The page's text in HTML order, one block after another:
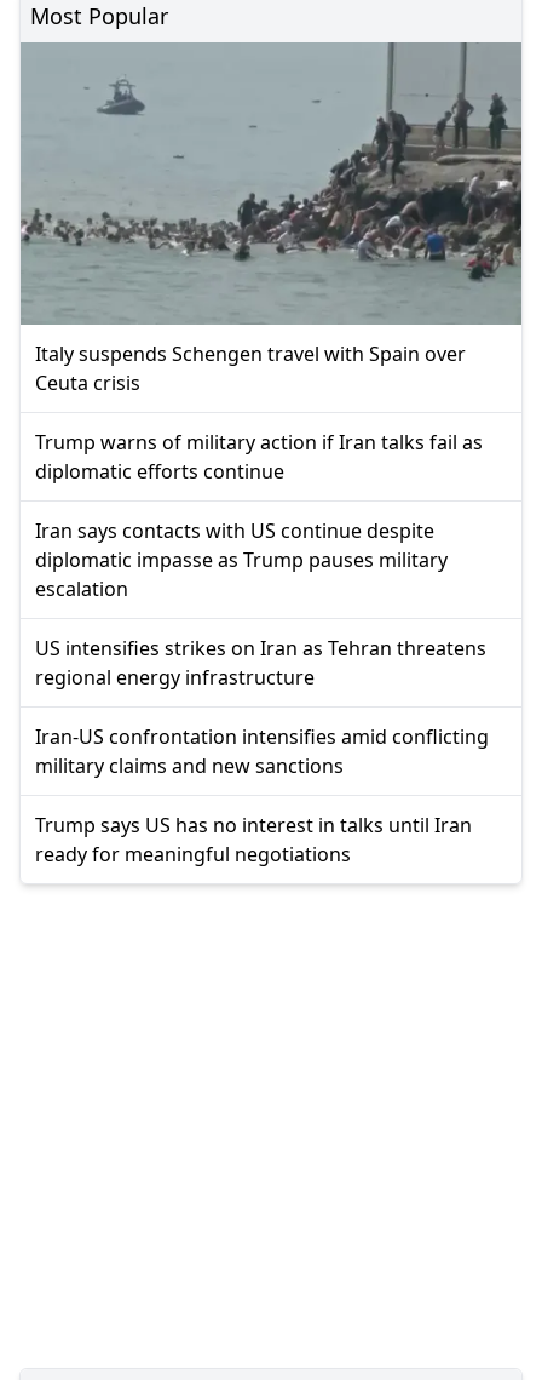
Most Popular
Italy suspends Schengen travel with Spain over
Ceuta crisis
Trump warns of military action if Iran talks fail as
diplomatic efforts continue
Iran says contacts with US continue despite
diplomatic impasse as Trump pauses military
escalation
US intensifies strikes on Iran as Tehran threatens
regional energy infrastructure
Iran-US confrontation intensifies amid conflicting
military claims and new sanctions
Trump says US has no interest in talks until Iran
ready for meaningful negotiations